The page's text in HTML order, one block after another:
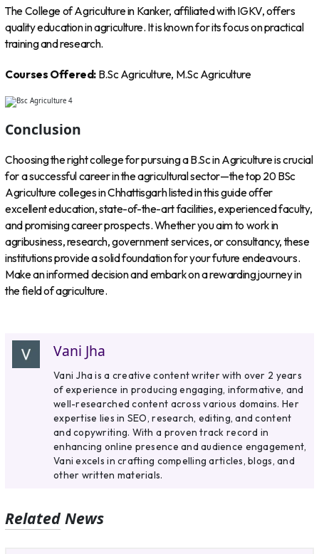
The College of Agriculture in Kanker, affiliated with IGKV, offers
quality education in agriculture. It is known for its focus on practical
training and research.
Courses Offered: B.Sc Agriculture, M.Sc Agriculture
Conclusion
Choosing the right college for pursuing a B.Sc in Agriculture is crucial
for a successful career in the agricultural sector—the top 20 BSc
Agriculture colleges in Chhattisgarh listed in this guide offer
excellent education, state-of-the-art facilities, experienced faculty,
and promising career prospects. Whether you aim to work in
agribusiness, research, government services, or consultancy, these
institutions provide a solid foundation for your future endeavours.
Make an informed decision and embark on a rewarding journey in
the field of agriculture.
Vani Jha
Vani Jha is a creative content writer with over 2 years
of experience in producing engaging, informative, and
well-researched content across various domains. Her
expertise lies in SEO, research, editing, and content
and copywriting. With a proven track record in
enhancing online presence and audience engagement,
Vani excels in crafting compelling articles, blogs, and
other written materials.
Related News